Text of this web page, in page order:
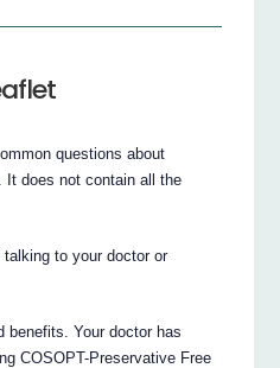
questions about
It does not contain all the
to your doctor or
benefits. Your doctor has
COSOPT-Preservative Free